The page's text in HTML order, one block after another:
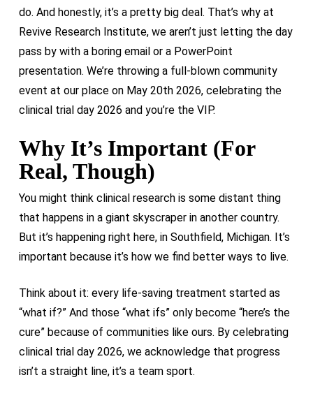
do. And honestly, it’s a pretty big deal. That’s why at
Revive Research Institute, we aren’t just letting the day
pass by with a boring email or a PowerPoint
presentation. We’re throwing a full-blown community
event at our place on May 20th 2026, celebrating the
clinical trial day 2026 and you’re the VIP.
Why It’s Important (For
Real, Though)
You might think clinical research is some distant thing
that happens in a giant skyscraper in another country.
But it’s happening right here, in Southfield, Michigan. It’s
important because it’s how we find better ways to live.
Think about it: every life-saving treatment started as
“what if?” And those “what ifs” only become “here’s the
cure” because of communities like ours. By celebrating
clinical trial day 2026, we acknowledge that progress
isn’t a straight line, it’s a team sport.